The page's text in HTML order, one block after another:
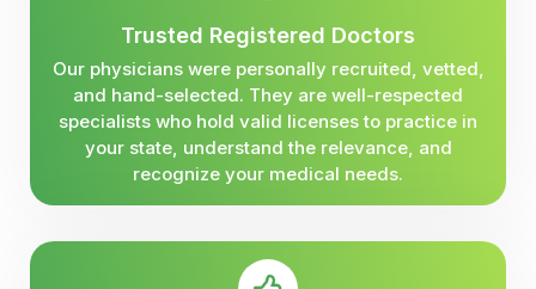
Trusted Registered Doctors
Our physicians were personally recruited, vetted,
and hand-selected. They are well-respected
specialists who hold valid licenses to practice in
your state, understand the relevance, and
recognize your medical needs.